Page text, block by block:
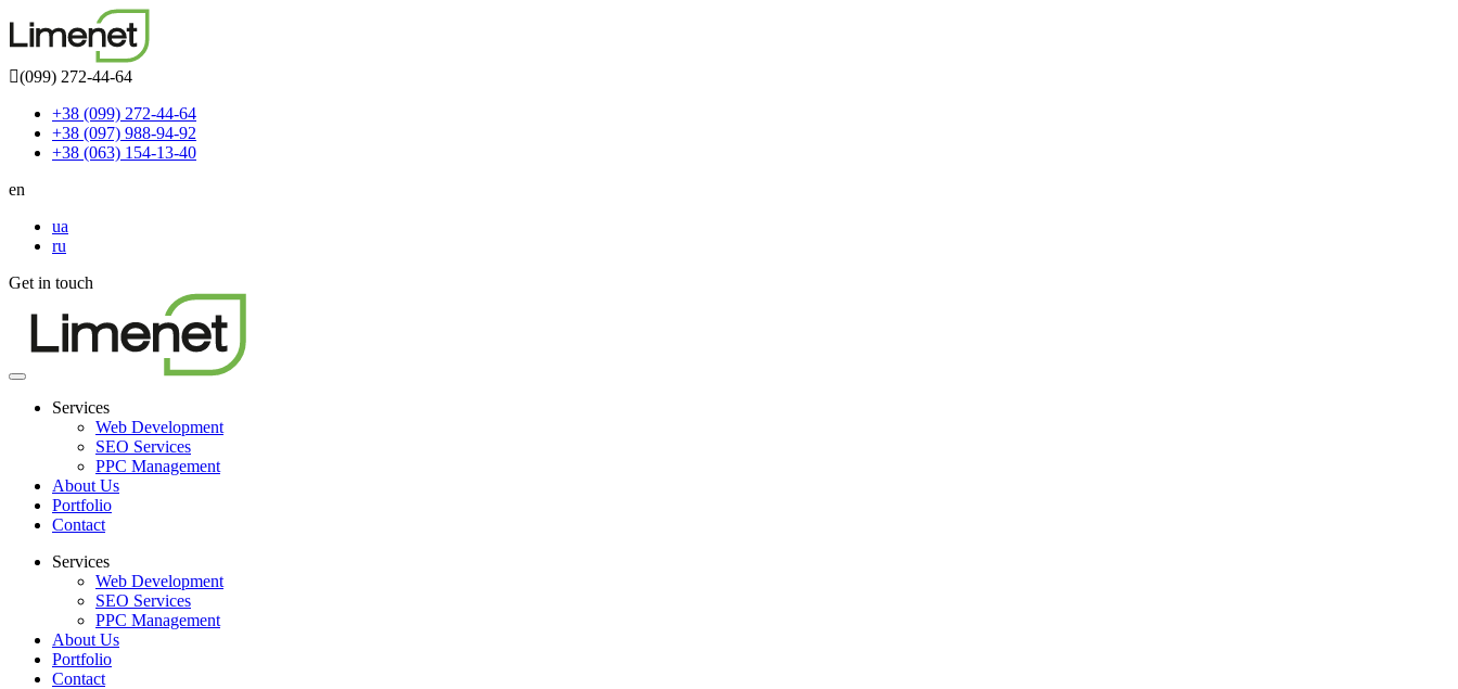
(099) 272-44-64
+38 (099) 272-44-64
+38 (097) 988-94-92
+38 (063) 154-13-40
en
ua
ru
Get in touch
Toggle
navigationServices
Web Development
SEO Services
PPC Management
About Us
Portfolio
Contact
Services
Web Development
SEO Services
PPC Management
About Us
Portfolio
Contact